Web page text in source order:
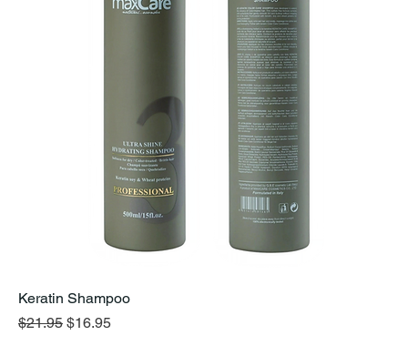
Keratin Shampoo
Regular Price
$21.95 Sale Price
$16.95